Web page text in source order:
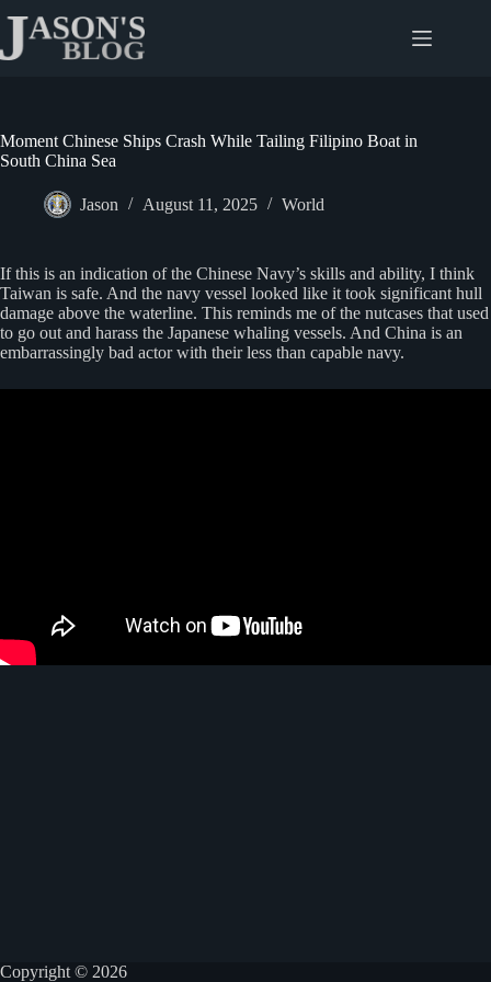
content
Moment Chinese Ships Crash While Tailing Filipino Boat in
South China Sea
Jason August 11, 2025 World
If this is an indication of the Chinese Navy’s skills and ability, I think
Taiwan is safe. And the navy vessel looked like it took significant hull
damage above the waterline. This reminds me of the nutcases that used
to go out and harass the Japanese whaling vessels. And China is an
embarrassingly bad actor with their less than capable navy.
Copyright © 2026